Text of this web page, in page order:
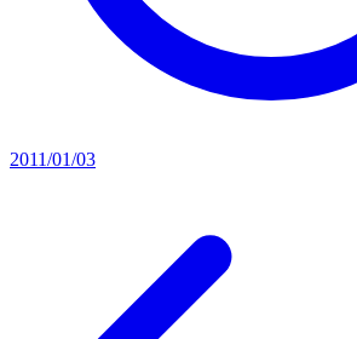
2011/01/03